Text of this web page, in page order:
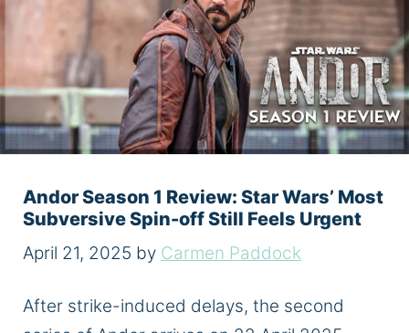
Andor Season 1 Review: Star Wars’ Most
Subversive Spin-off Still Feels Urgent
April 21, 2025 by Carmen Paddock
After strike-induced delays, the second